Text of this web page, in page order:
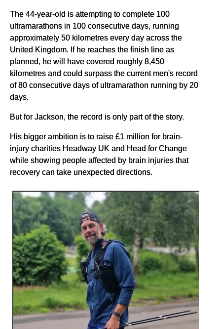
The 44-year-old is attempting to complete 100
ultramarathons in 100 consecutive days, running
approximately 50 kilometres every day across the
United Kingdom. If he reaches the finish line as
planned, he will have covered roughly 8,450
kilometres and could surpass the current men's record
of 80 consecutive days of ultramarathon running by 20
days.
But for Jackson, the record is only part of the story.
His bigger ambition is to raise £1 million for brain-
injury charities Headway UK and Head for Change
while showing people affected by brain injuries that
recovery can take unexpected directions.